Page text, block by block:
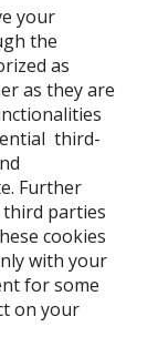
your
the
as
as they are
third-
Further
third parties
cookies
with your
for some
on your